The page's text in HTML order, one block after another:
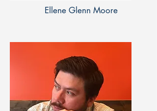
Ellene Glenn Moore